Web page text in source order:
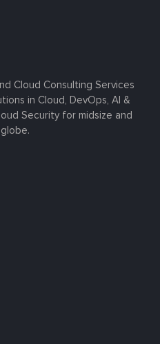
Cloud Consulting Services
in Cloud, DevOps, AI &
Security for midsize and